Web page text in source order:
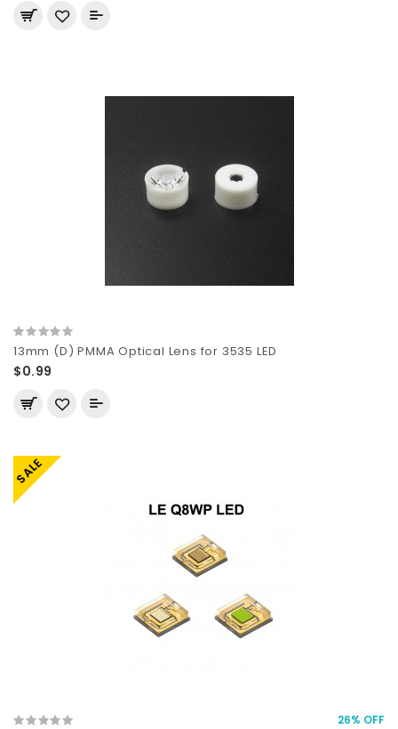
13mm (D) PMMA Optical Lens for 3535 LED
$0.99
SALE
26% OFF